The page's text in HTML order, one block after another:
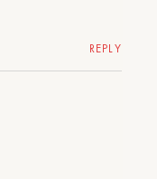
REPLY